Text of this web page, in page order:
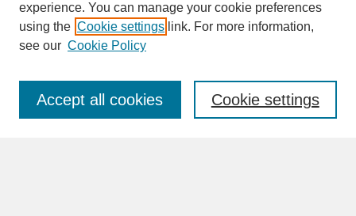
SEARCH
Enter search terms:
experience. You can manage your cookie preferences
using the Cookie settings link. For more information,
see our Cookie Policy
Cookie settings
Accept all cookies